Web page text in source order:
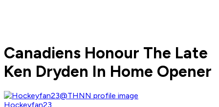
Canadiens Honour The Late
Ken Dryden In Home Opener
Hockeyfan23